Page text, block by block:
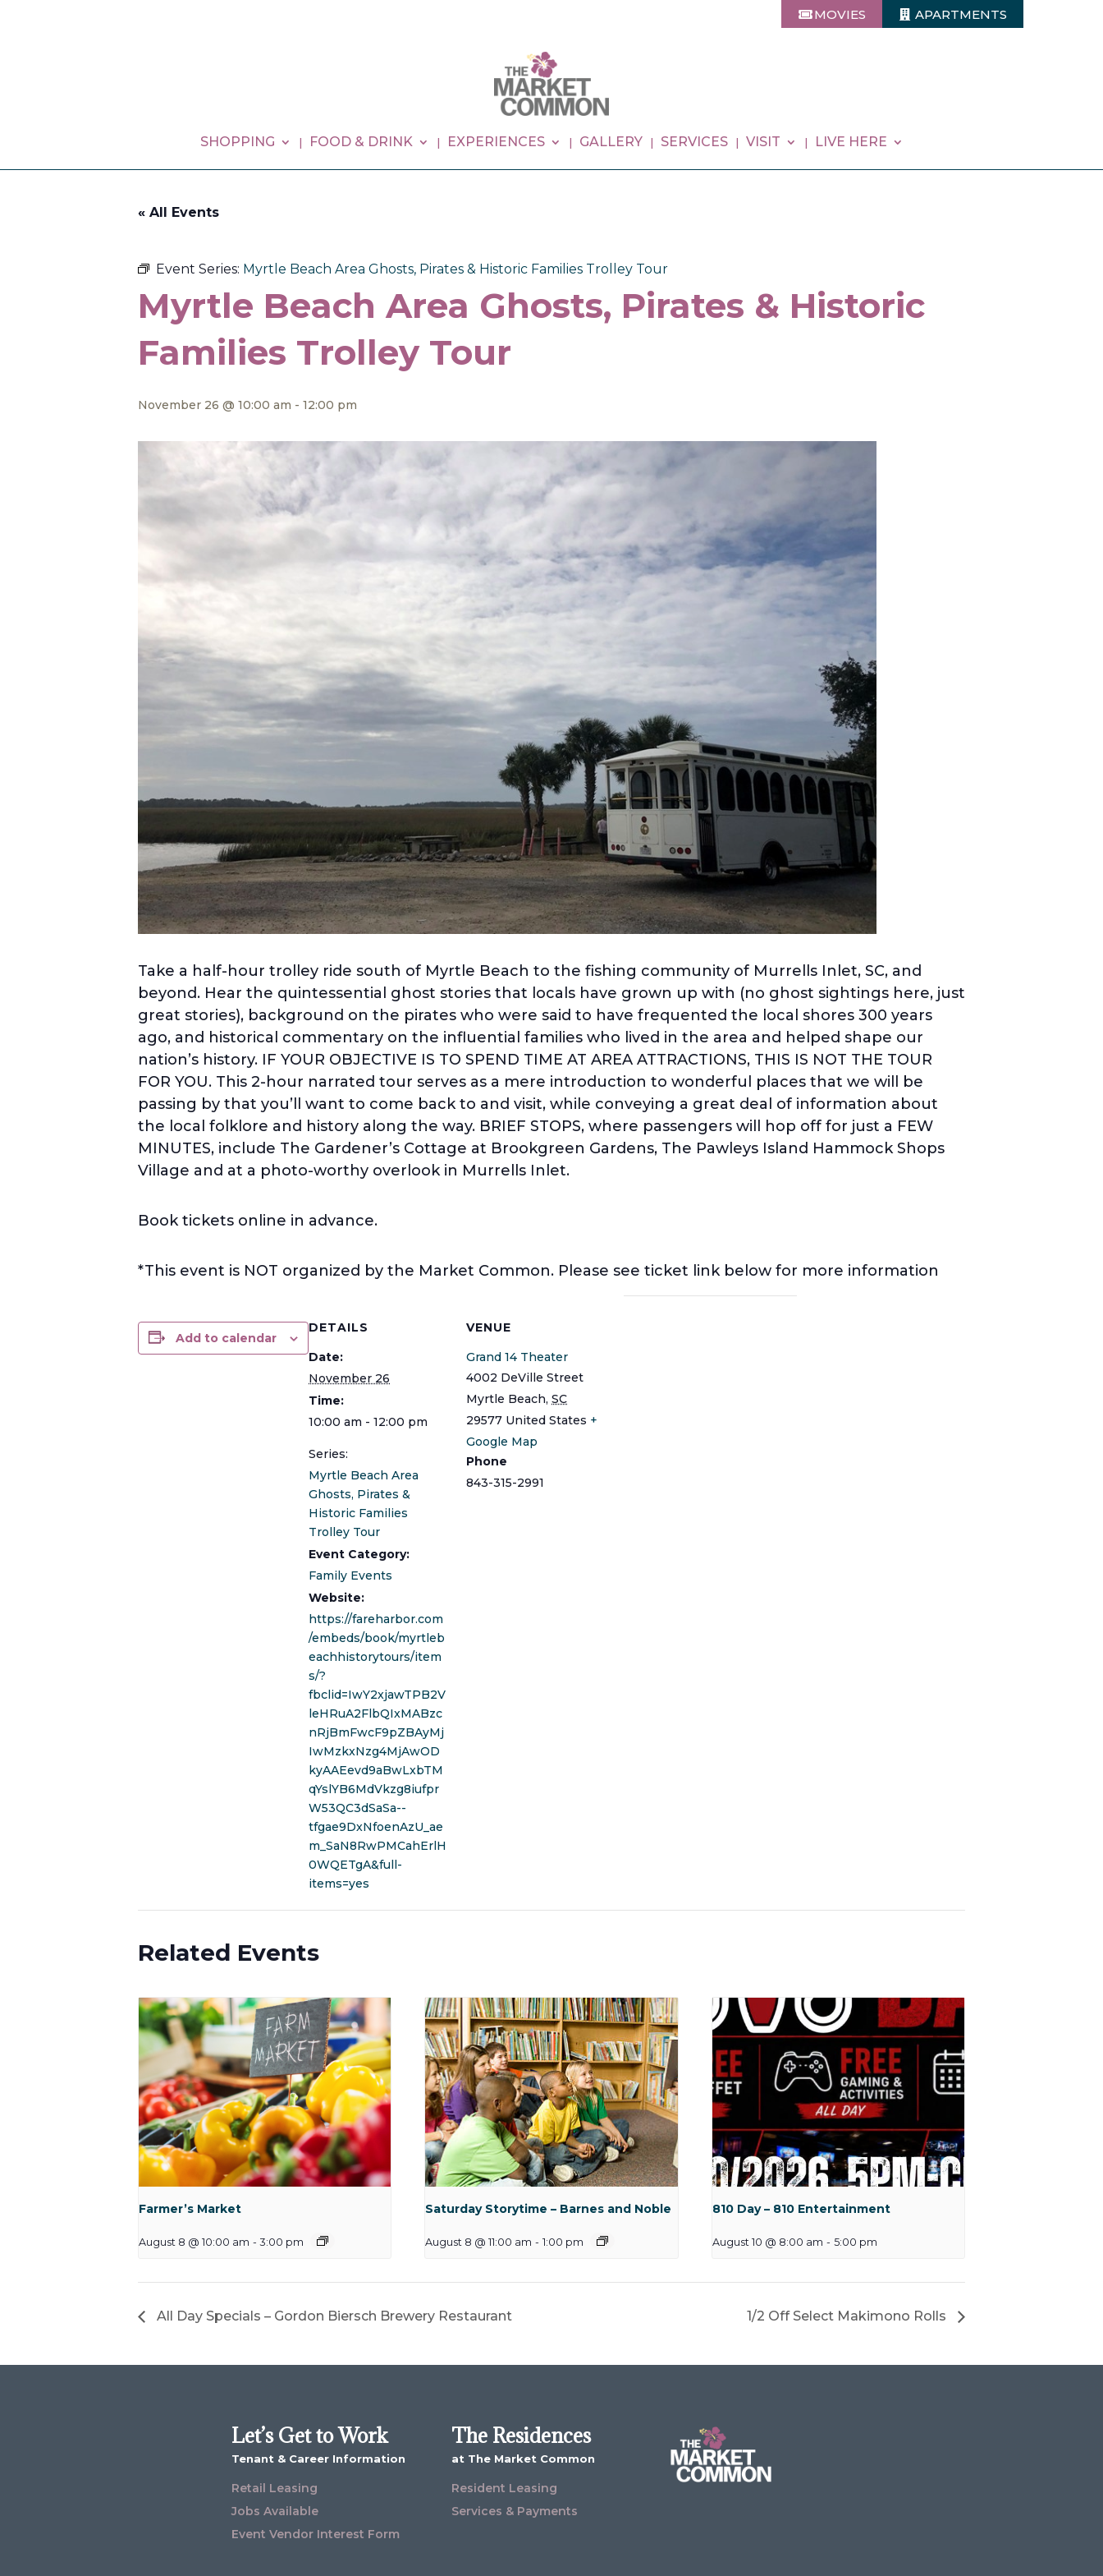
MOVIES APARTMENTS
SHOPPING FOOD & DRINK EXPERIENCES GALLERY SERVICES VISIT LIVE HERE
« All Events
Event Series: Myrtle Beach Area Ghosts, Pirates & Historic Families Trolley Tour
Myrtle Beach Area Ghosts, Pirates & Historic
Families Trolley Tour
November 26 @ 10:00 am - 12:00 pm
Take a half-hour trolley ride south of Myrtle Beach to the fishing community of Murrells Inlet, SC, and
beyond. Hear the quintessential ghost stories that locals have grown up with (no ghost sightings here, just
great stories), background on the pirates who were said to have frequented the local shores 300 years
ago, and historical commentary on the influential families who lived in the area and helped shape our
nation’s history. IF YOUR OBJECTIVE IS TO SPEND TIME AT AREA ATTRACTIONS, THIS IS NOT THE TOUR
FOR YOU. This 2-hour narrated tour serves as a mere introduction to wonderful places that we will be
passing by that you’ll want to come back to and visit, while conveying a great deal of information about
the local folklore and history along the way. BRIEF STOPS, where passengers will hop off for just a FEW
MINUTES, include The Gardener’s Cottage at Brookgreen Gardens, The Pawleys Island Hammock Shops
Village and at a photo-worthy overlook in Murrells Inlet.
Book tickets online in advance.
*This event is NOT organized by the Market Common. Please see ticket link below for more information
Add to calendar
DETAILS
Date:
November 26
Time:
10:00 am - 12:00 pm
Series:
Myrtle Beach Area
Ghosts, Pirates &
Historic Families
Trolley Tour
Event Category:
Family Events
Website:
https://fareharbor.com
/embeds/book/myrtleb
eachhistorytours/item
s/?
fbclid=IwY2xjawTPB2V
leHRuA2FlbQIxMABzc
nRjBmFwcF9pZBAyMj
IwMzkxNzg4MjAwOD
kyAAEevd9aBwLxbTM
qYslYB6MdVkzg8iufpr
W53QC3dSaSa--
tfgae9DxNfoenAzU_ae
m_SaN8RwPMCahErlH
0WQETgA&full-
items=yes
VENUE
Grand 14 Theater
4002 DeVille Street
Myrtle Beach, SC
29577 United States +
Google Map
Phone
843-315-2991
Related Events
Farmer’s Market
August 8 @ 10:00 am - 3:00 pm
Saturday Storytime – Barnes and Noble
August 8 @ 11:00 am - 1:00 pm
810 Day – 810 Entertainment
August 10 @ 8:00 am - 5:00 pm
All Day Specials – Gordon Biersch Brewery Restaurant 1/2 Off Select Makimono Rolls
Let’s Get to Work
Tenant & Career Information
Retail Leasing
Jobs Available
Event Vendor Interest Form
The Residences
at The Market Common
Resident Leasing
Services & Payments